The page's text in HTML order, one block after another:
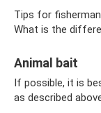
Tips for
What is the
Animal bait
If possible, it is
as described